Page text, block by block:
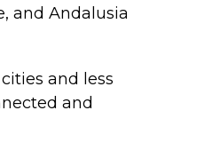
and Andalusia
and less
and